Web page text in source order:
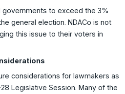
governments to exceed the 3%
general election. NDACo is not
this issue to their voters in
considerations for lawmakers as
Legislative Session. Many of the